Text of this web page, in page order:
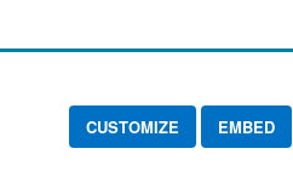
CUSTOMIZE EMBED